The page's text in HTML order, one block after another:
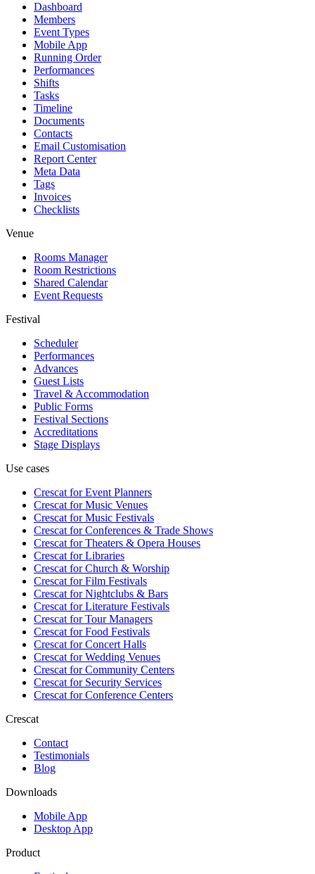
Dashboard
Members
Event Types
Mobile App
Running Order
Performances
Shifts
Tasks
Timeline
Documents
Contacts
Email Customisation
Report Center
Meta Data
Tags
Invoices
Checklists
Venue
Rooms Manager
Room Restrictions
Shared Calendar
Event Requests
Festival
Scheduler
Performances
Advances
Guest Lists
Travel & Accommodation
Public Forms
Festival Sections
Accreditations
Stage Displays
Use cases
Crescat forEvent Planners
Crescat forMusic Venues
Crescat forMusic Festivals
Crescat forConferences & Trade Shows
Crescat forTheaters & Opera Houses
Crescat forLibraries
Crescat forChurch & Worship
Crescat forFilm Festivals
Crescat forNightclubs & Bars
Crescat forLiterature Festivals
Crescat forTour Managers
Crescat forFood Festivals
Crescat forConcert Halls
Crescat forWedding Venues
Crescat forCommunity Centers
Crescat forSecurity Services
Crescat forConference Centers
Crescat
Contact
Testimonials
Blog
Downloads
Mobile App
Desktop App
Product